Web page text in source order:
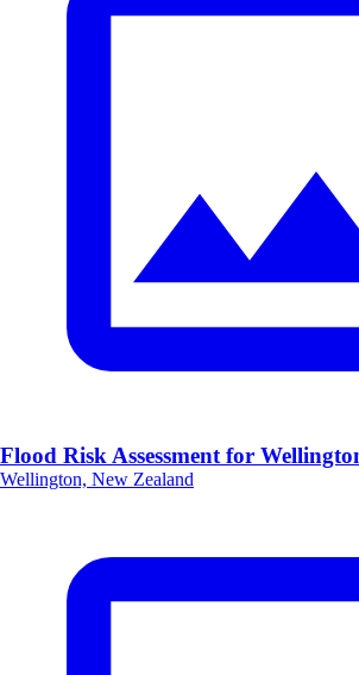
Flood Risk Assessment for
Wellington, New Zealand